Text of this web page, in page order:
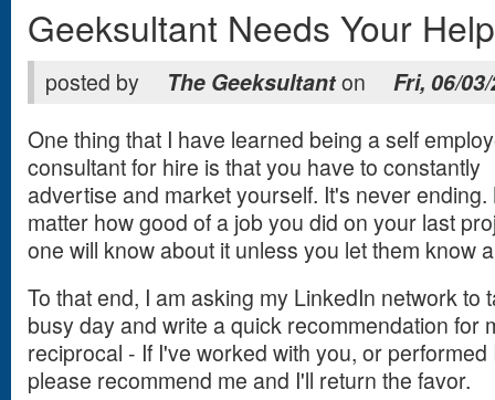
Geeksultant Needs Your Help
posted by The Geeksultanton
Fri, 06/
One thing that I have learned being a self
consultant for hire is that you have to constantly
advertise and market yourself. It's never ending.
matter how good of a job you did on your last
one will know about it unless you let them know
To that end, I am asking my LinkedIn network to
busy day and write a quick recommendation for
reciprocal - If I've worked with you, or
please recommend me and I'll return the favor.